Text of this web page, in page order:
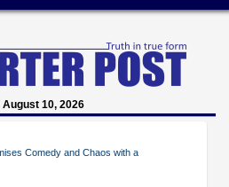
August 10, 2026
Comedy and Chaos with a